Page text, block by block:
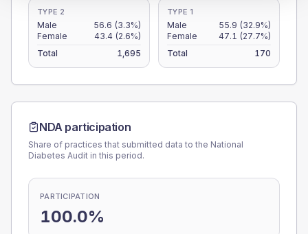
TYPE 2
Male 56.6 (3.3%)
Female
43.4 (2.6%)
Total
1,695
TYPE 1
Male 55.9 (32.9%)
Female
47.1 (27.7%)
Total
170
NDA participation
Share of practices that submitted data to the National
Diabetes Audit in this period.
PARTICIPATION
100.0%